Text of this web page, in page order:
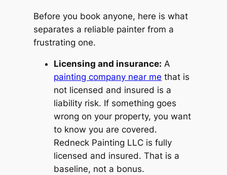
Before you book anyone, here is what
separates a reliable painter from a
frustrating one.
Licensing and insurance: A
painting company near me that is
not licensed and insured is a
liability risk. If something goes
wrong on your property, you want
to know you are covered.
Redneck Painting LLC is fully
licensed and insured. That is a
baseline, not a bonus.